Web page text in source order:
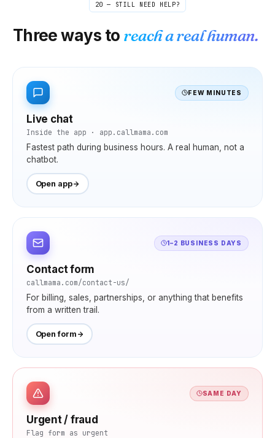
20 — STILL NEED HELP?
Three ways to reach a real human.
FEW MINUTES
Live chat
Inside the app · app.callmama.com
Fastest path during business hours. A real human, not a
chatbot.
Open app
1–2 BUSINESS DAYS
Contact form
callmama.com/contact-us/
For billing, sales, partnerships, or anything that benefits
from a written trail.
Open form
SAME DAY
Urgent / fraud
Flag form as urgent